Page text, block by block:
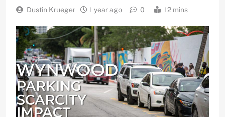
Dustin Krueger 1 year ago 0 12 mins